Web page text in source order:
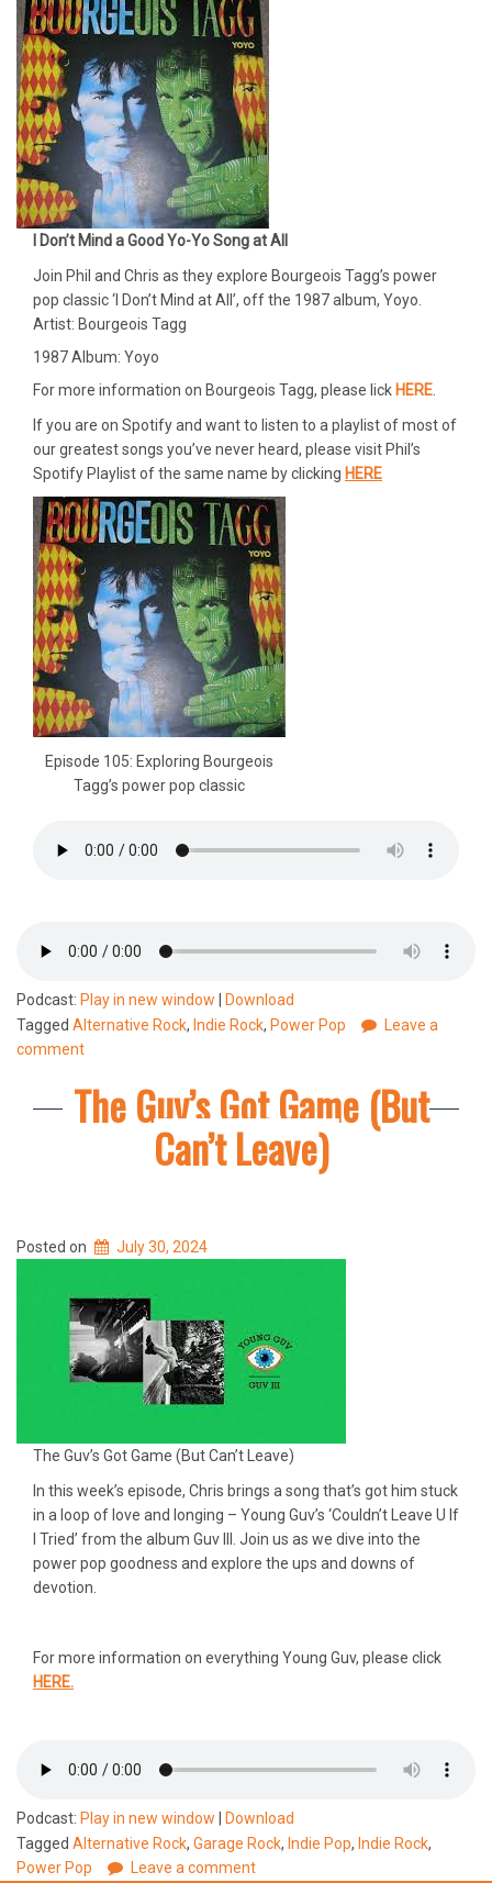
I Don’t Mind a Good Yo-Yo Song at All
Join Phil and Chris as they explore Bourgeois Tagg’s power
pop classic ‘I Don’t Mind at All’, off the 1987 album, Yoyo.
Artist: Bourgeois Tagg
1987 Album: Yoyo
For more information on Bourgeois Tagg, please lick HERE
If you are on Spotify and want to listen to a playlist of most of
our greatest songs you’ve never heard, please visit Phil’s
Spotify Playlist of the same name by clicking HERE
Episode 105: Exploring Bourgeois
Tagg’s power pop classic
Podcast: Play in new window
Download
Tagged Alternative Rock, Indie Rock, Power Pop
Leave a
comment
The Guv’s Got Game (But
Can’t Leave)
Posted on July 30, 2024
The Guv’s Got Game (But Can’t Leave)
In this week’s episode, Chris brings a song that’s got him stuck
in a loop of love and longing – Young Guv’s ‘Couldn’t Leave U If
I Tried’ from the album Guv III. Join us as we dive into the
power pop goodness and explore the ups and downs of
devotion.
For more information on everything Young Guv, please click
HERE.
Podcast: Play in new window
Download
Tagged Alternative Rock, Garage Rock, Indie Pop, Indie Rock,
Power Pop
Leave a comment